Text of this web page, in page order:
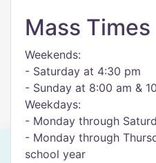
Mass Times
Weekends:
- Saturday at 4:30 pm
- Sunday at 8:00 am &
Weekdays:
- Monday through
- Monday through
school year